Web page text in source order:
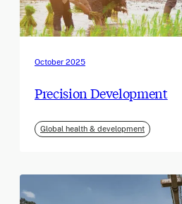
October 2025
Precision Development
Global health & development